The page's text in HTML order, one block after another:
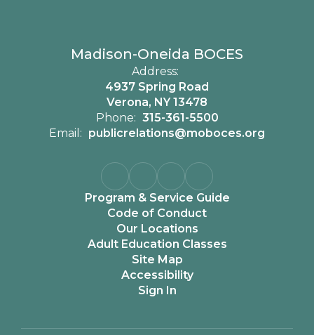
Madison-Oneida BOCES
Address:
4937 Spring Road
Verona, NY 13478
Phone: 315-361-5500
Email: publicrelations@moboces.org
Program & Service Guide
Code of Conduct
Our Locations
Adult Education Classes
Site Map
Accessibility
Sign In